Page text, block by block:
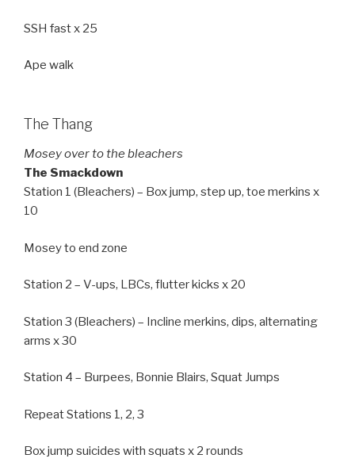
SSH fast x 25
Ape walk
The Thang
Mosey over to the bleachers
The Smackdown
Station 1 (Bleachers) – Box jump, step up, toe merkins x
10
Mosey to end zone
Station 2 – V-ups, LBCs, flutter kicks x 20
Station 3 (Bleachers) – Incline merkins, dips, alternating
arms x 30
Station 4 – Burpees, Bonnie Blairs, Squat Jumps
Repeat Stations 1, 2, 3
Box jump suicides with squats x 2 rounds